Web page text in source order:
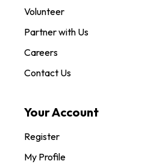
Volunteer
Partner with Us
Careers
Contact Us
Your Account
Register
My Profile